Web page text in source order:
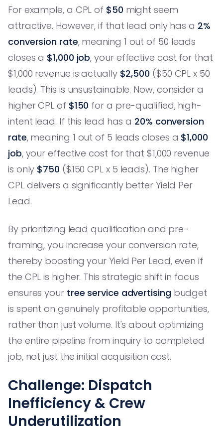
For example, a CPL of $50 might seem
attractive. However, if that lead only has a 2%
conversion rate, meaning 1 out of 50 leads
closes a $1,000 job, your effective cost for that
$1,000 revenue is actually $2,500 ($50 CPL x 50
leads). This is unsustainable. Now, consider a
higher CPL of $150 for a pre-qualified, high-
intent lead. If this lead has a 20% conversion
rate, meaning 1 out of 5 leads closes a $1,000
job, your effective cost for that $1,000 revenue
is only $750 ($150 CPL x 5 leads). The higher
CPL delivers a significantly better Yield Per
Lead.
By prioritizing lead qualification and pre-
framing, you increase your conversion rate,
thereby boosting your Yield Per Lead, even if
the CPL is higher. This strategic shift in focus
ensures your tree service advertising budget
is spent on genuinely profitable opportunities,
rather than just volume. It's about optimizing
the entire pipeline from inquiry to completed
job, not just the initial acquisition cost.
Challenge: Dispatch
Inefficiency & Crew
Underutilization